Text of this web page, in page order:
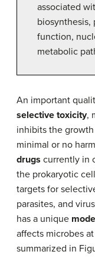
associated
biosynthesis,
function,
metabolic
An important
selective toxicity,
inhibits the
minimal or no
drugs currently in
the prokaryotic
targets for
parasites, and
has a unique
affects microbes
summarized in